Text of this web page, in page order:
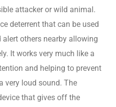
attacker or wild animal.
deterrent that can be used
others nearby allowing
It works very much like a
and helping to prevent
very loud sound. The
that gives off the